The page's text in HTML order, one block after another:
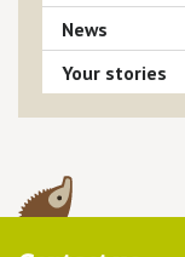
News
Your stories